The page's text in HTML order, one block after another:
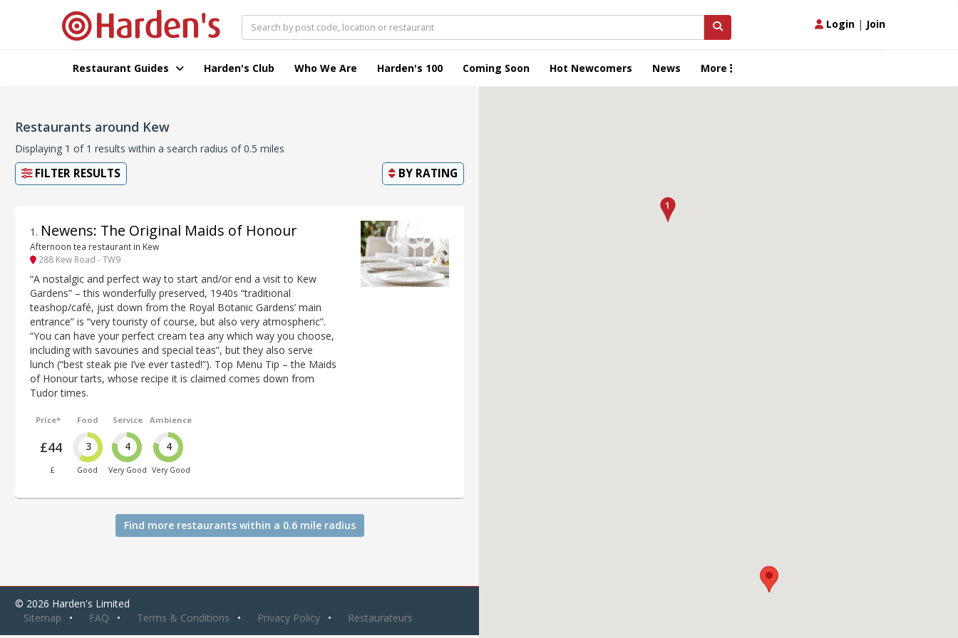
Login | Join
Restaurant Guides Harden's Club Who We Are Harden's 100 Coming Soon Hot Newcomers News More
Restaurants around Kew
Displaying 1 of 1 results within a search radius of 0.5 miles
FILTER RESULTS BY RATING
1 . Newens: The Original Maids of Honour
Afternoon tea restaurant in Kew
288 Kew Road - TW9
“A nostalgic and perfect way to start and/or end a visit to Kew
Gardens” – this wonderfully preserved, 1940s “traditional
teashop/café, just down from the Royal Botanic Gardens’ main
entrance” is “very touristy of course, but also very atmospheric”.
“You can have your perfect cream tea any which way you choose,
including with savouries and special teas”, but they also serve
lunch (“best steak pie I’ve ever tasted!”). Top Menu Tip – the Maids
of Honour tarts, whose recipe it is claimed comes down from
Tudor times.
Price*
£44
£
Food
3
Good
Service
4
Very Good
Ambience
4
Very Good
Find more restaurants within a 0.6 mile radius
© 2026 Harden's Limited
Sitemap
FAQ Terms & Conditions Privacy Policy Restaurateurs